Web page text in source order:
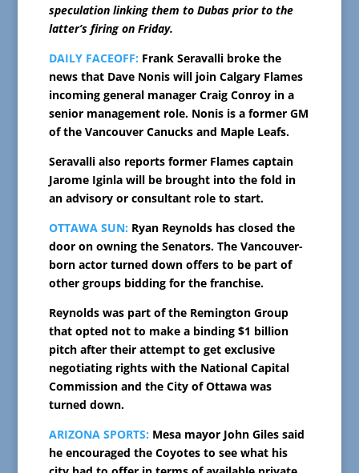
speculation linking them to Dubas prior to the
latter’s firing on Friday.
DAILY FACEOFF: Frank Seravalli broke the
news that Dave Nonis will join Calgary Flames
incoming general manager Craig Conroy in a
senior management role. Nonis is a former GM
of the Vancouver Canucks and Maple Leafs.
Seravalli also reports former Flames captain
Jarome Iginla will be brought into the fold in
an advisory or consultant role to start.
OTTAWA SUN: Ryan Reynolds has closed the
door on owning the Senators. The Vancouver-
born actor turned down offers to be part of
other groups bidding for the franchise.
Reynolds was part of the Remington Group
that opted not to make a binding $1 billion
pitch after their attempt to get exclusive
negotiating rights with the National Capital
Commission and the City of Ottawa was
turned down.
ARIZONA SPORTS: Mesa mayor John Giles said
he encouraged the Coyotes to see what his